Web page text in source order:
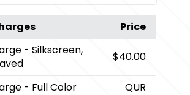
Price
- Silkscreen,
$40.00
- Full Color QUR